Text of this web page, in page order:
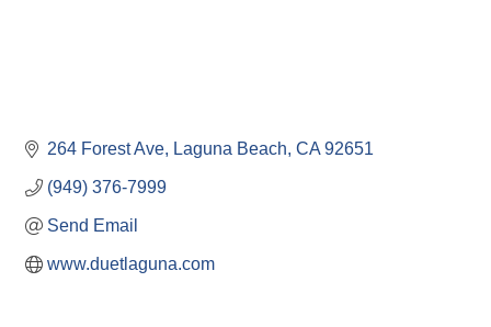
264 Forest Ave Laguna Beach CA 92651
(949) 376-7999
Send Email
www.duetlaguna.com